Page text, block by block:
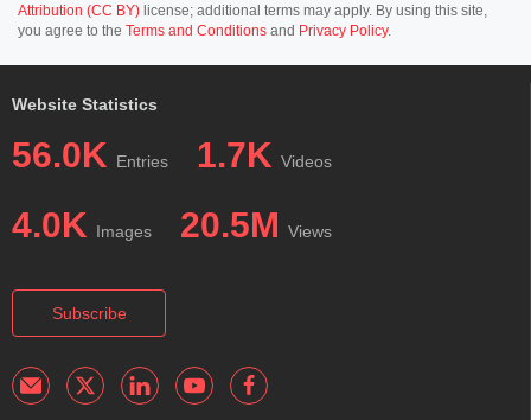
Attribution (CC BY) license; additional terms may apply. By using this site,
you agree to the Terms and Conditions and Privacy Policy.
Website Statistics
56.0K Entries 1.7K Videos
4.0K Images 20.5M Views
Subscribe